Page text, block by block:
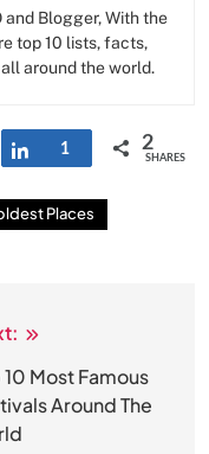
and Blogger, With the
top 10 lists, facts,
around the world.
Share
1 2
SHARES
Places
10 Most Famous
Around The